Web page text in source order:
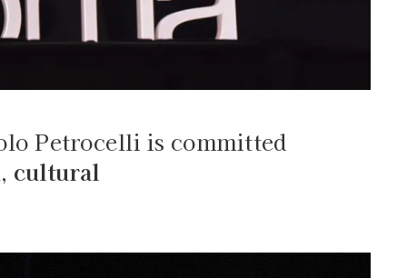
Petrocelli is committed
, cultural